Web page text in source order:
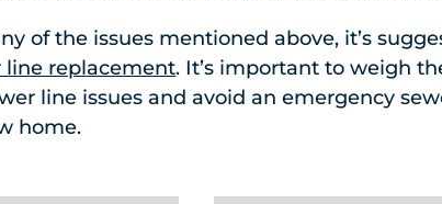
of the issues mentioned above, it’s
line replacement. It’s important to weigh
line issues and avoid an emergency
home.